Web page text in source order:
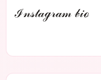
ℐ𝓃𝓈𝓉𝒶ℊ𝓇𝒶𝓂 𝒷𝒾ℴ